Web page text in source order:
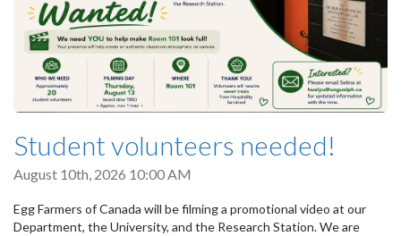
Student volunteers needed!
August 10th, 2026 10:00 AM
Egg Farmers of Canada will be filming a promotional video at our
Department, the University, and the Research Station. We are